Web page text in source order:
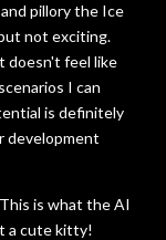
pillory the Ice
not exciting.
doesn't feel like
I can
is definitely
development
is what the AI
a cute kitty!